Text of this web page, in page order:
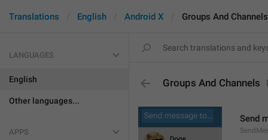
Translations English Android X Groups And Channels
LANGUAGES
English
Other languages...
APPS
Groups And Channels
Send